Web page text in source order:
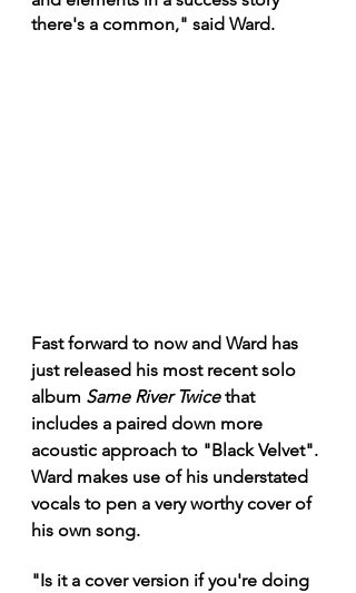
there's a common," said Ward.
Fast forward to now and Ward has
just released his most recent solo
album Same River Twice that
includes a paired down more
acoustic approach to "Black Velvet".
Ward makes use of his understated
vocals to pen a very worthy cover of
his own song.
"Is it a cover version if you're doing